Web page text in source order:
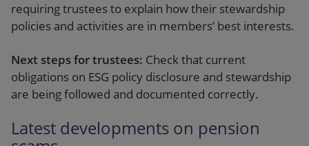
requiring trustees to explain how their stewardship
policies and activities are in members’ best interests.
Next steps for trustees: Check that current
obligations on ESG policy disclosure and stewardship
are being followed and documented correctly.
Latest developments on pension